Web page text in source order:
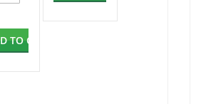
TO CART